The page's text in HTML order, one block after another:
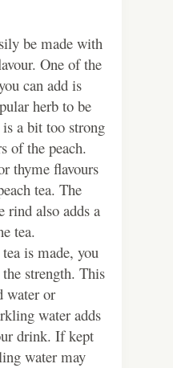
be made with
One of the
can add is
herb to be
a bit too strong
of the peach.
thyme flavours
tea. The
rind also adds a
tea.
is made, you
strength. This
water or
water adds
drink. If kept
water may